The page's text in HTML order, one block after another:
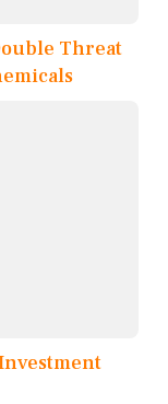
Threat